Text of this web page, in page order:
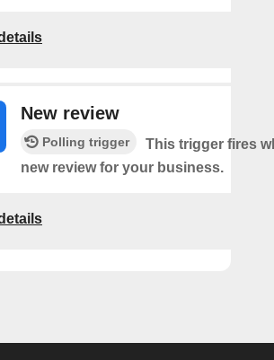
New review
Polling trigger
This trigger fires
new review for your business.